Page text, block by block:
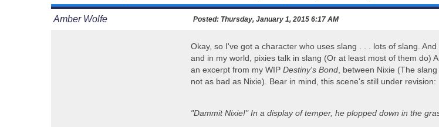
Amber Wolfe Posted: Thursday, January 1, 2015 6:17 AM
Okay, so I've got a character who uses slang . . . lots of slang.
and in my world, pixies talk in slang (Or at least most of them do)
an excerpt from my WIP Destiny's Bond , between Nixie (The
not as bad as Nixie). Bear in mind, this scene's still under revision:
"Dammit Nixie!" In a display of temper, he plopped down in the